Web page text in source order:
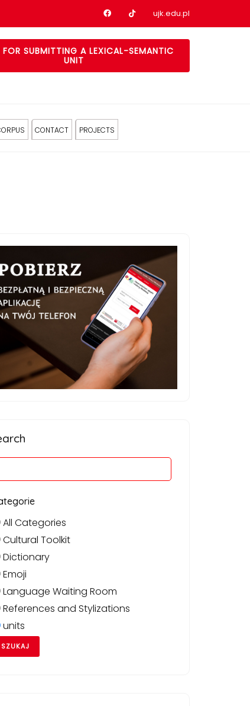
Nasz profil na Facebook
Nasz profil na tiktok
ujk.edu.pl
FOR SUBMITTING A LEXICAL-SEMANTIC
UNIT
CONTACT PROJECTS
All Categories
Cultural Toolkit
Dictionary
Emoji
Language Waiting Room
References and Stylizations
units